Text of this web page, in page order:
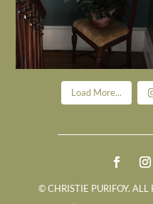
Load More...
© CHRISTIE PURIFOY. ALL